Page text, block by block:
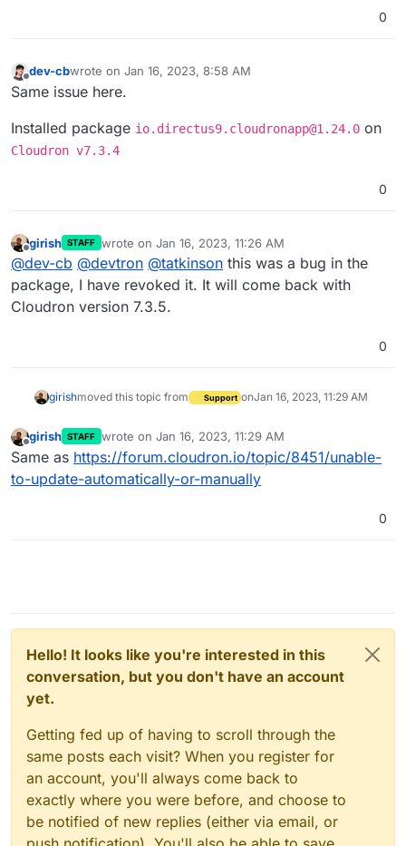
0
Offline
dev-cbwrote on Jan 16, 2023, 8:58 AM
last edited by dev-cbJan 16, 2023, 8:59 AM
Same issue here.
Installed package io.directus9.cloudronapp@1.24.0 on
Cloudron v7.3.4
0
Offline
girish STAFF wrote on Jan 16, 2023, 11:26 AM
last edited by
@dev-cb @devtron @tatkinson this was a bug in the
package, I have revoked it. It will come back with
Cloudron version 7.3.5.
0
girishmoved this topic from Support onJan 16, 2023, 11:29 AM
girish STAFF wrote on Jan 16, 2023, 11:29 AM
last edited by
Same as https://forum.cloudron.io/topic/8451/unable-
to-update-automatically-or-manually
0
Hello! It looks like you're interested in this
conversation, but you don't have an account
yet.
Getting fed up of having to scroll through the
same posts each visit? When you register for
an account, you'll always come back to
exactly where you were before, and choose to
be notified of new replies (either via email, or